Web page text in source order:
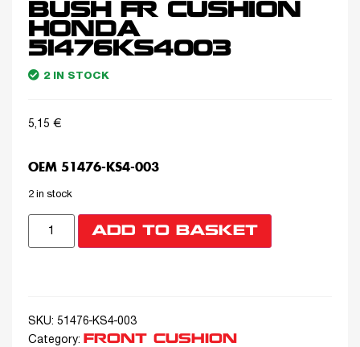
BUSH FR CUSHION
HONDA
51476KS4003
2 IN STOCK
5,15 €
OEM 51476-KS4-003
2 in stock
ADD TO BASKET
SKU: 51476-KS4-003
Category:
FRONT CUSHION